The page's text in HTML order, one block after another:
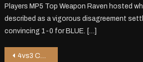
Players MP5 Top Weapon Raven hosted
described as a vigorous disagreement
convincing 1-0 for BLUE. […]
Post
4vs3 CTF on Riot – 1 mins